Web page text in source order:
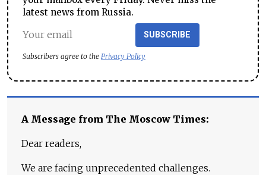
latest news from Russia.
SUBSCRIBE
Subscribers agree to the Privacy Policy
A Message from The Moscow Times:
Dear readers,
We are facing unprecedented challenges.